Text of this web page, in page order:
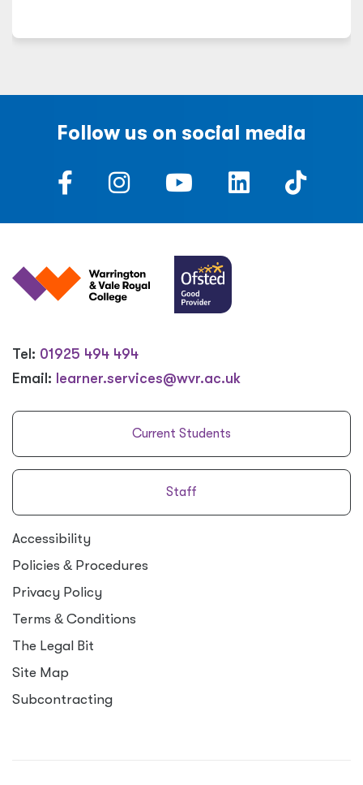
Follow us on social media
Tel: 01925 494 494
Email: learner.services@wvr.ac.uk
Current Students
Staff
Accessibility
Policies & Procedures
Privacy Policy
Terms & Conditions
The Legal Bit
Site Map
Subcontracting